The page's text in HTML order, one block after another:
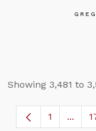
Showing 3,481 to
Page
1 ...